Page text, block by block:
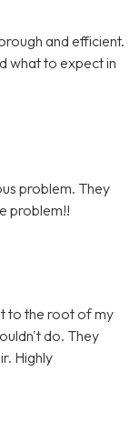
and efficient.
what to expect in
problem. They
problem!!
to the root of my
do. They
Highly